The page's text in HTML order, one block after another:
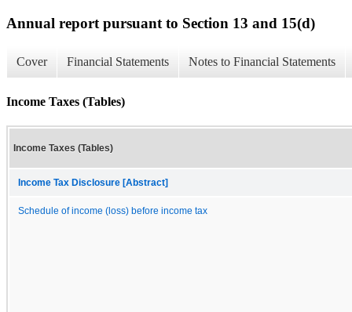
Annual report pursuant to Section 13 and 15(d)
Cover Financial Statements Notes to Financial Statements
Income Taxes (Tables)
Income Taxes (Tables)
Income Tax Disclosure [Abstract]
Schedule of income (loss) before income tax